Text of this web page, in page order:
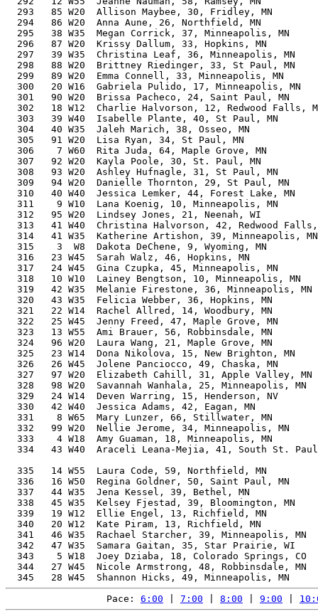
Pace: 6:00 7:00 8:00 9:00